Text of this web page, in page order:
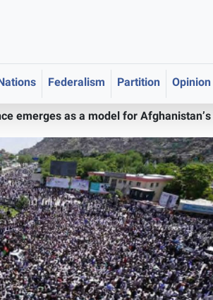
Federalism Partition Opinion
emerges as a model for